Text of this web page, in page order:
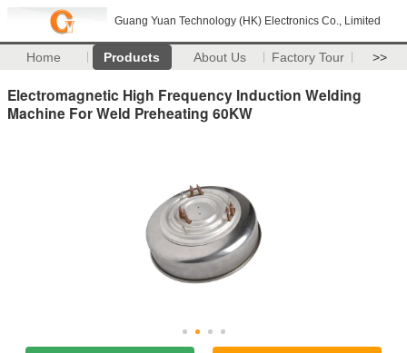
Guang Yuan Technology (HK) Electronics Co., Limited
Home Products About Us Factory Tour >>
Electromagnetic High Frequency Induction Welding
Machine For Weld Preheating 60KW